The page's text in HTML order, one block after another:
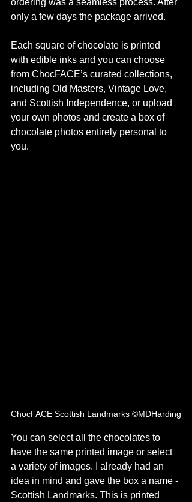
ordering was a seamless process. After
only a few days the package arrived.
Each square of chocolate is printed
with edible inks and you can choose
from ChocFACE’s curated collections,
including Old Masters, Vintage Love,
and Scottish Independence, or upload
your own photos and create a box of
chocolate photos entirely personal to
you.
ChocFACE Scottish Landmarks ©MDHarding
You can select all the chocolates to
have the same printed image or select
a variety of images. I already had an
idea in mind and gave the box a name -
Scottish Landmarks. This is printed